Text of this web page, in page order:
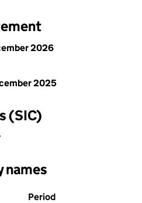
2026
2025
(SIC)
names
Period